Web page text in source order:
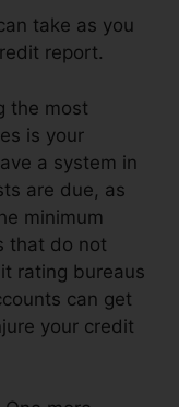
take as you
report.
the most
is your
a system in
are due, as
minimum
that do not
rating bureaus
can get
your credit